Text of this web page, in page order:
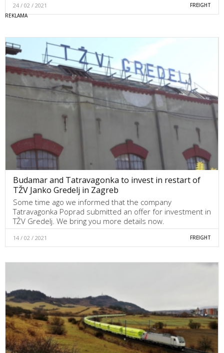
24 / 02 / 2021 FREIGHT
Budamar and Tatravagonka to invest in restart of
TŽV Janko Gredelj in Zagreb
Some time ago we informed that the company
Tatravagonka Poprad submitted an offer for investment in
TŽV Gredelj. We bring you more details now.
14 / 02 / 2021 FREIGHT